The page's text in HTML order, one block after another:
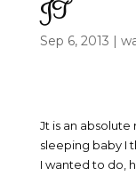
JT
Sep 6, 2013 |
Jt is an
sleeping baby I
I wanted to do,